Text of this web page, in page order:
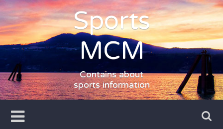
Skip
to
content
Sports
MCM
Contains about
sports information